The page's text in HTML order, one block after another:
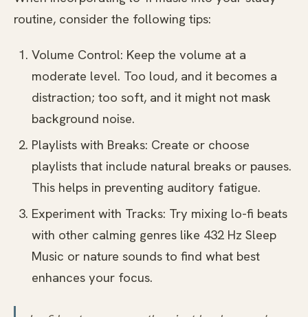
routine, consider the following tips:
Volume Control: Keep the volume at a
moderate level. Too loud, and it becomes a
distraction; too soft, and it might not mask
background noise.
Playlists with Breaks: Create or choose
playlists that include natural breaks or pauses.
This helps in preventing auditory fatigue.
Experiment with Tracks: Try mixing lo-fi beats
with other calming genres like 432 Hz Sleep
Music or nature sounds to find what best
enhances your focus.